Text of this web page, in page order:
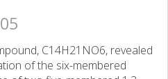
C14H21NO6, revealed
of the six-membered